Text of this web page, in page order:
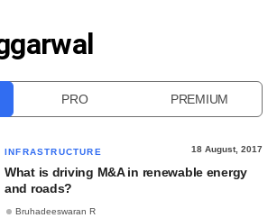
PRO PREMIUM
INFRASTRUCTURE 18 August, 2017
What is driving M&A in renewable energy
and roads?
Bruhadeeswaran R